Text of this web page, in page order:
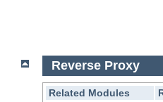
Reverse Proxy
Related Modules